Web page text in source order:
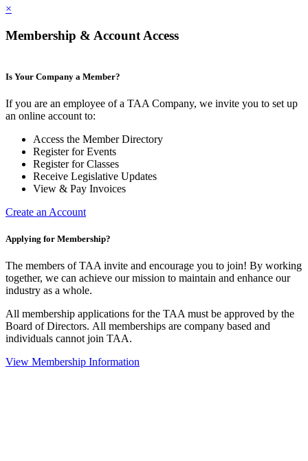
×
Membership & Account Access
Is Your Company a Member?
If you are an employee of a TAA Company, we invite you to set up
an online account to:
Access the Member Directory
Register for Events
Register for Classes
Receive Legislative Updates
View & Pay Invoices
Create an Account
Applying for Membership?
The members of TAA invite and encourage you to join! By working
together, we can achieve our mission to maintain and enhance our
industry as a whole.
All membership applications for the TAA must be approved by the
Board of Directors. All memberships are company based and
individuals cannot join TAA.
View Membership Information